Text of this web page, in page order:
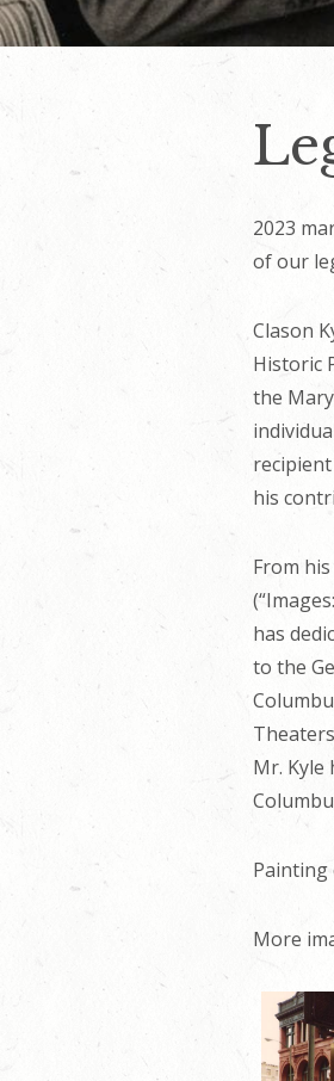
2023
of our
Clason
Historic
the
his
From
has
to the
Mr. Kyle
Painting
More